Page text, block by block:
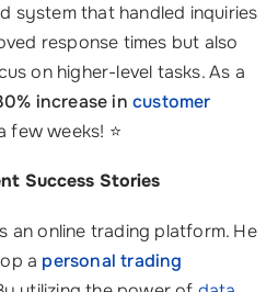
system that handled inquiries
response times but also
on higher-level tasks. As a
increase incustomer
few weeks! ⭐
Success Stories
an online trading platform. He
a personal trading